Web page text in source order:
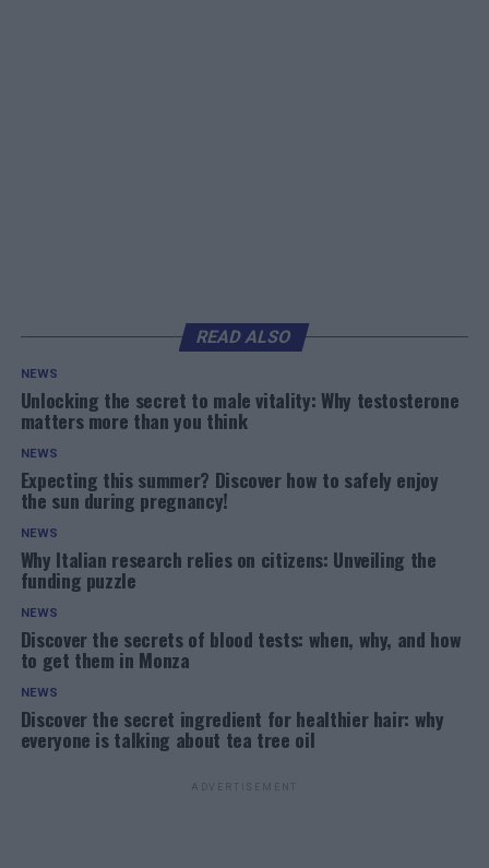
READ ALSO
NEWS
Unlocking the secret to male vitality: Why testosterone
matters more than you think
NEWS
Expecting this summer? Discover how to safely enjoy
the sun during pregnancy!
NEWS
Why Italian research relies on citizens: Unveiling the
funding puzzle
NEWS
Discover the secrets of blood tests: when, why, and how
to get them in Monza
NEWS
Discover the secret ingredient for healthier hair: why
everyone is talking about tea tree oil
ADVERTISEMENT